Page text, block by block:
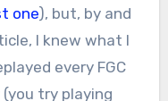
one), but, by and
I knew what I
every FGC
try playing